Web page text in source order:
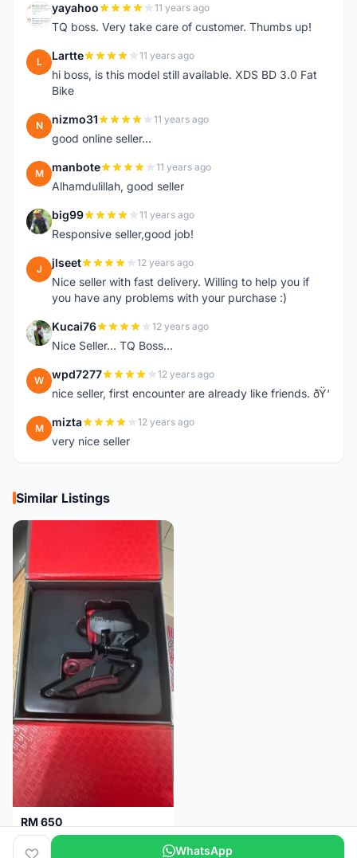
Y yayahoo 11 years ago
TQ boss. Very take care of customer. Thumbs up!
L Lartte 11 years ago
hi boss, is this model still available. XDS BD 3.0 Fat
Bike
N nizmo31 11 years ago
good online seller...
M manbote 11 years ago
Alhamdulillah, good seller
B big99 11 years ago
Responsive seller,good job!
J jlseet 12 years ago
Nice seller with fast delivery. Willing to help you if
you have any problems with your purchase :)
K Kucai76 12 years ago
Nice Seller... TQ Boss...
W wpd7277 12 years ago
nice seller, first encounter are already like friends. ðŸ‘
M mizta 12 years ago
very nice seller
Similar Listings
RM 650
Sram Force etap axs WIDE D1 FD only.NO BATTERY
Selangor 2 months WhatsApp